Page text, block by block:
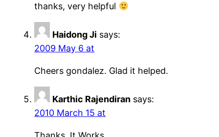
thanks, very helpful
Haidong Ji says:
2009 May 6 at
Cheers gondalez. Glad it helped.
Karthic Rajendiran says:
2010 March 15 at